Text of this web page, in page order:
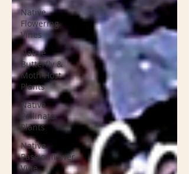
Native
Flowering
Vines
Native
Butterfly &
Moth Host
Plants
Native
Pollinator
Plants
Native
Passionflower
Vine